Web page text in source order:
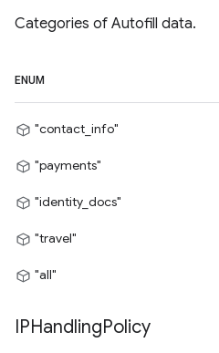
Categories of Autofill data.
ENUM
"contact_info"
"payments"
"identity_docs"
"travel"
"all"
IPHandlingPolicy